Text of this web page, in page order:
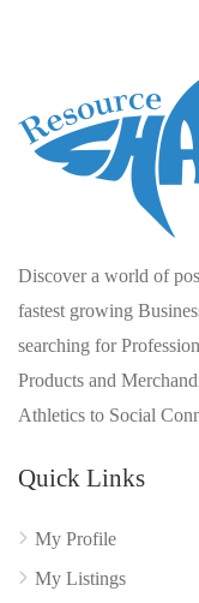
Discover a world of
fastest growing
searching for
Products and
Athletics to Social
Quick Links
My Profile
My Listings